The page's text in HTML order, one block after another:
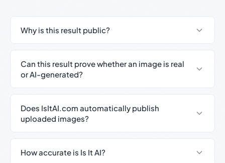
Why is this result public?
Can this result prove whether an image is real
or AI-generated?
Does IsItAI.com automatically publish
uploaded images?
How accurate is Is It AI?